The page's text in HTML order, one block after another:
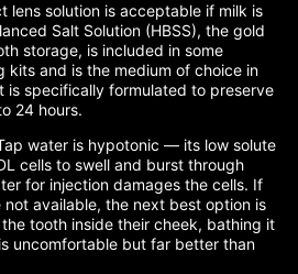
lens solution is acceptable if milk is
Salt Solution (HBSS), the gold
storage, is included in some
kits and is the medium of choice in
is specifically formulated to preserve
24 hours.
water is hypotonic — its low solute
cells to swell and burst through
for injection damages the cells. If
not available, the next best option is
tooth inside their cheek, bathing it
uncomfortable but far better than